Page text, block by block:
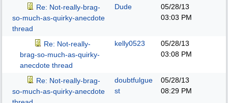
Re: Not-really-brag-
so-much-as-quirky-anecdote
thread
Dude
05/28/13
03:03 PM
Re: Not-really-
brag-so-much-as-quirky-
anecdote thread
kelly0523
05/28/13
03:08 PM
Re: Not-really-brag-
so-much-as-quirky-anecdote
doubtfulgue
st
05/28/13
08:29 PM